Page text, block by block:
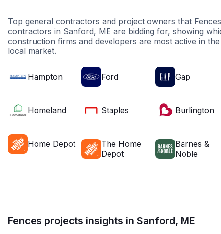
Top general contractors and project owners that Fences
contractors in Sanford, ME are bidding for, showing
construction firms and developers are most active in the
local market.
Hampton Ford Gap
Homeland Staples Burlington
Home Depot
The Home
Depot
Barnes &
Noble
Fences projects insights in Sanford, ME